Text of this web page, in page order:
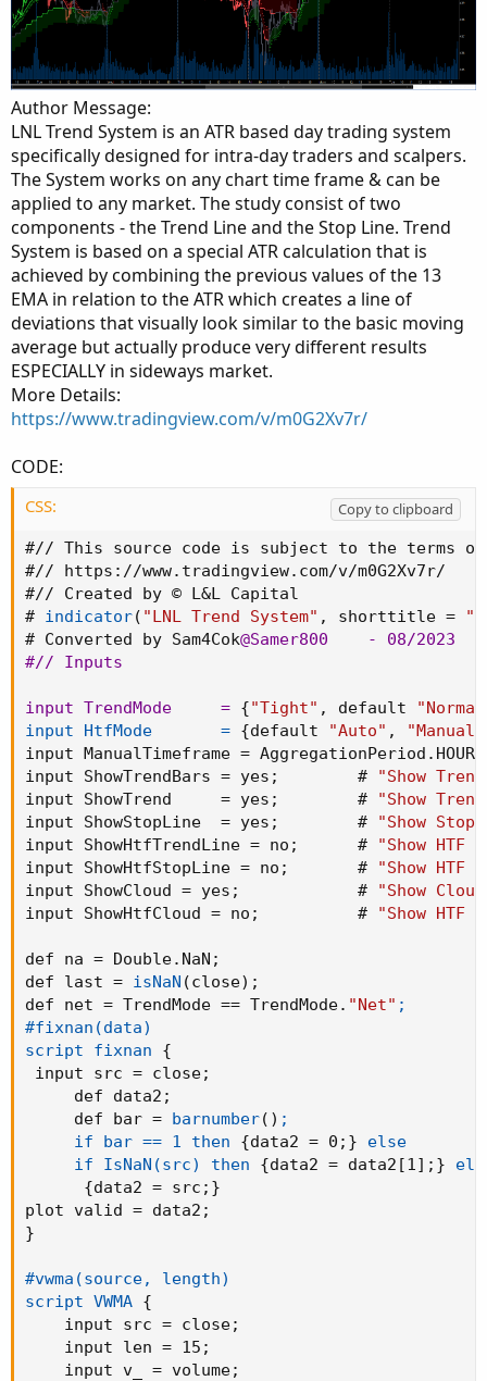
Author Message:
LNL Trend System is an ATR based day trading system
specifically designed for intra-day traders and scalpers.
The System works on any chart time frame & can be
applied to any market. The study consist of two
components - the Trend Line and the Stop Line. Trend
System is based on a special ATR calculation that is
achieved by combining the previous values of the 13
EMA in relation to the ATR which creates a line of
deviations that visually look similar to the basic moving
average but actually produce very different results
ESPECIALLY in sideways market.
More Details:
https://www.tradingview.com/v/m0G2Xv7r/
CODE:
CSS:
Copy to clipboard
#// This source code is subject to the terms
#// https : //www.tradingview.com/v/m0G2Xv7r/
#// Created by © L&L Capital
# indicator( "LNL Trend System" , shorttitle =
# Converted by Sam4Cok@Samer800
    - 08/2023
#// Inputs
input TrendMode     = {"Tight" , default
input HtfMode       = {default "Auto" , "Manual"
input ManualTimeframe = AggregationPeriod.HOUR
input ShowTrendBars = yes ;
        #
"Show
input ShowTrend     = yes ;
        #
"Show
input ShowStopLine  = yes ;
        #
"Show
input ShowHtfTrendLine = no ;
      #
"Show HTF
input ShowHtfStopLine = no ;
       #
"Show HTF
input ShowCloud = yes ;
            #
"Show
input ShowHtfCloud = no ;
          #
"Show HTF
def na = Double.NaN ;
def last = isNaN (close) ;
def net = TrendMode == TrendMode. "Net" ;
#fixnan(data)
script fixnan
{
input src = close;
     def data2
;
     def bar =
barnumber( ) ;
     if bar == 1 then
{data2 = 0 ; }
else
     if IsNaN(src) then
{data2 = data2[1] ; }
{data2 = src ; }
plot valid = data2 ;
}
#vwma(source, length)
script VWMA {
    input src = close
;
    input len = 15
;
    input v_ = volume
;